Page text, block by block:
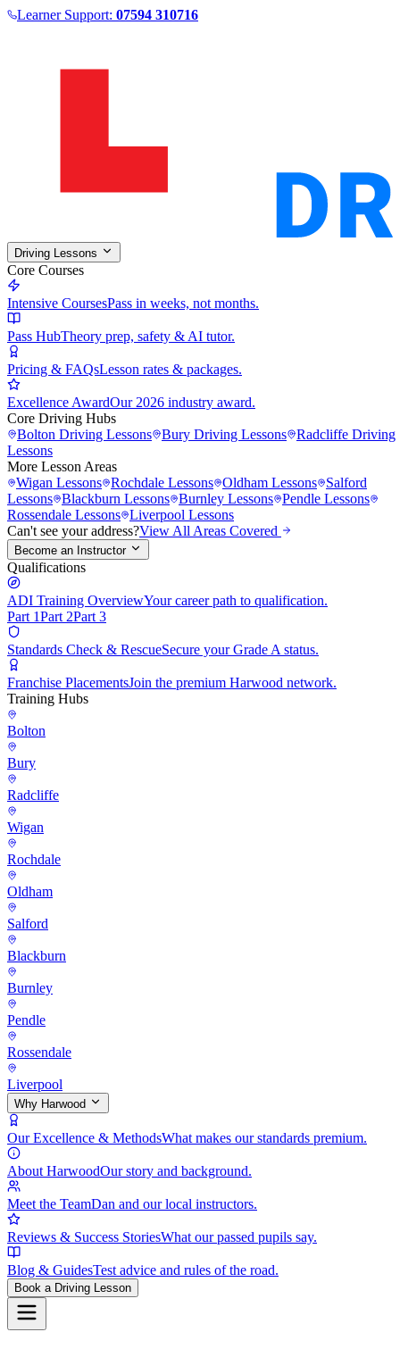
Learner Support: 07594 310716
Driving Lessons
Core Courses
Intensive CoursesPass in weeks, not months.
Pass HubTheory prep, safety & AI tutor.
Pricing & FAQsLesson rates & packages.
Excellence AwardOur 2026 industry award.
Core Driving Hubs
Bolton Driving Lessons Bury Driving Lessons Radcliffe Driving
Lessons
More Lesson Areas
Wigan Lessons Rochdale Lessons Oldham Lessons
Salford
Lessons Blackburn Lessons Burnley Lessons Pendle Lessons
Rossendale Lessons Liverpool Lessons
Can't see your address?View All Areas Covered
Become an Instructor
Qualifications
ADI Training OverviewYour career path to qualification.
Part 1Part 2Part 3
Standards Check & RescueSecure your Grade A status.
Franchise PlacementsJoin the premium Harwood network.
Training Hubs
Bolton
Bury
Radcliffe
Wigan
Rochdale
Oldham
Salford
Blackburn
Burnley
Pendle
Rossendale
Liverpool
Why Harwood
Our Excellence & MethodsWhat makes our standards premium.
About HarwoodOur story and background.
Meet the TeamDan and our local instructors.
Reviews & Success StoriesWhat our passed pupils say.
Blog & GuidesTest advice and rules of the road.
Book a Driving Lesson